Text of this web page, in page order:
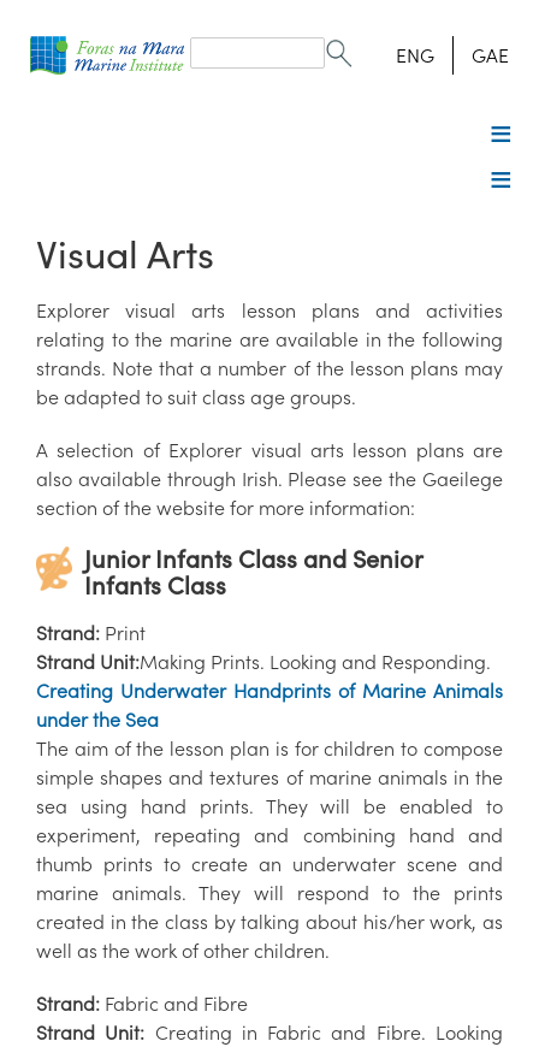
form
Search ENG GAE
Visual Arts
Explorer visual arts lesson plans and activities
relating to the marine are available in the following
strands. Note that a number of the lesson plans may
be adapted to suit class age groups.
A selection of Explorer visual arts lesson plans are
also available through Irish. Please see the Gaeilege
section of the website for more information:
Junior Infants Class and Senior
Infants Class
Strand: Print
Strand Unit:Making Prints. Looking and Responding.
Creating Underwater Handprints of Marine Animals
under the Sea
The aim of the lesson plan is for children to compose
simple shapes and textures of marine animals in the
sea using hand prints. They will be enabled to
experiment, repeating and combining hand and
thumb prints to create an underwater scene and
marine animals. They will respond to the prints
created in the class by talking about his/her work, as
well as the work of other children.
Strand: Fabric and Fibre
Strand Unit: Creating in Fabric and Fibre. Looking